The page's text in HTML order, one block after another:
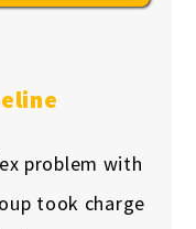
problem with
took charge